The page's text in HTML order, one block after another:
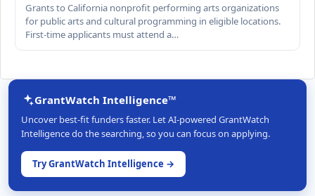
Grants to California nonprofit performing arts organizations
for public arts and cultural programming in eligible locations.
First-time applicants must attend a…
GrantWatch Intelligence™
Uncover best-fit funders faster. Let AI-powered GrantWatch
Intelligence do the searching, so you can focus on applying.
Try GrantWatch Intelligence →